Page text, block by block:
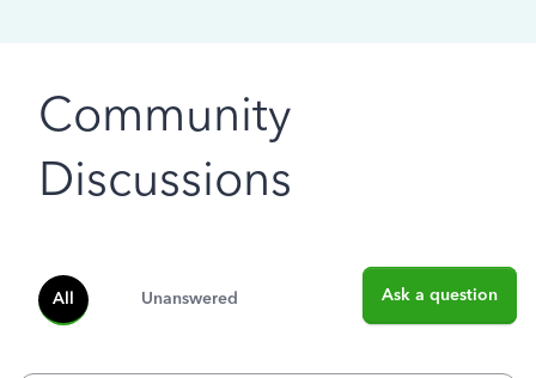
Community
Discussions
All Unanswered Ask a question